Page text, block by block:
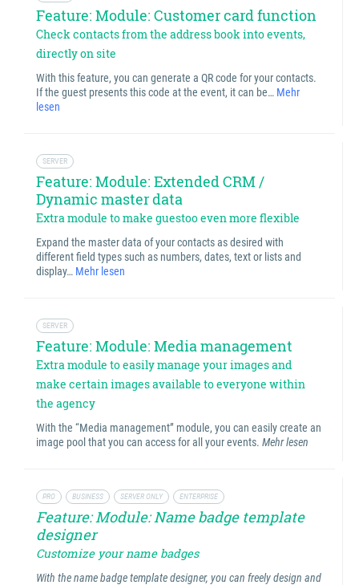
Feature: Module: Customer card function
Check contacts from the address book into events,
directly on site
With this feature, you can generate a QR code for your contacts.
If the guest presents this code at the event, it can be… Mehr
lesen
SERVER
Feature: Module: Extended CRM /
Dynamic master data
Extra module to make guestoo even more flexible
Expand the master data of your contacts as desired with
different field types such as numbers, dates, text or lists and
display… Mehr lesen
SERVER
Feature: Module: Media management
Extra module to easily manage your images and
make certain images available to everyone within
the agency
With the “Media management” module, you can easily create an
image pool that you can access for all your events. Mehr lesen
PRO BUSINESS SERVER ONLY ENTERPRISE
Feature: Module: Name badge template
designer
Customize your name badges
With the name badge template designer, you can freely design and